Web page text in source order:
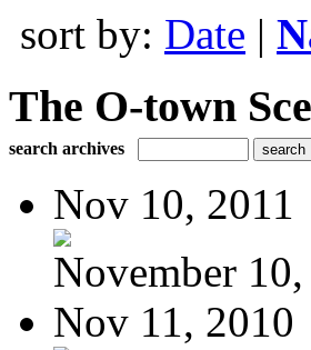
sort by: Date |
The O-town
search archives
Nov 10, 2011
November 10,
Nov 11, 2010